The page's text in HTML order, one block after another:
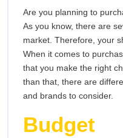
a
Are you planning to
As you know, there are
market. Therefore, your
When it comes to
that you make the right
than that, there are
and brands to consider.
Budget